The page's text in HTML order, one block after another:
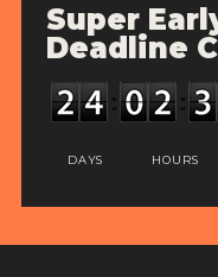
Super
Deadline
DAYS HOURS